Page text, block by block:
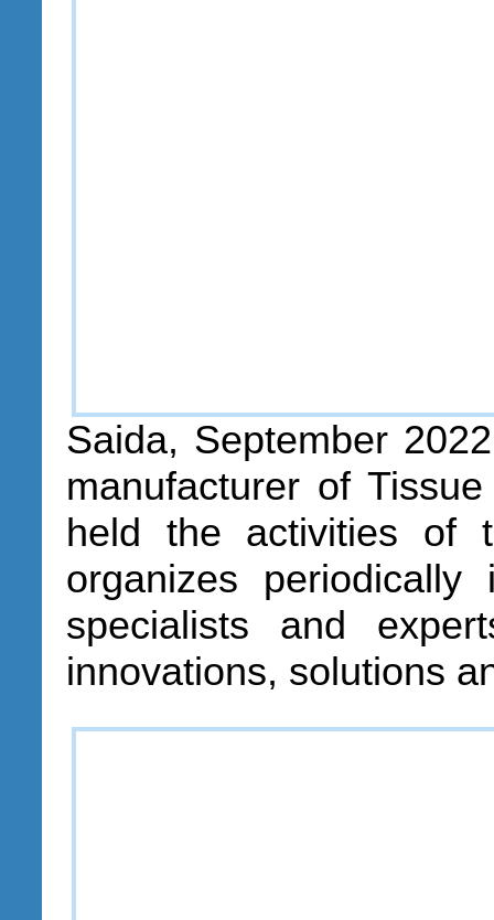
Saida, September
manufacturer of
held the activities of
organizes
specialists and
innovations, solutions